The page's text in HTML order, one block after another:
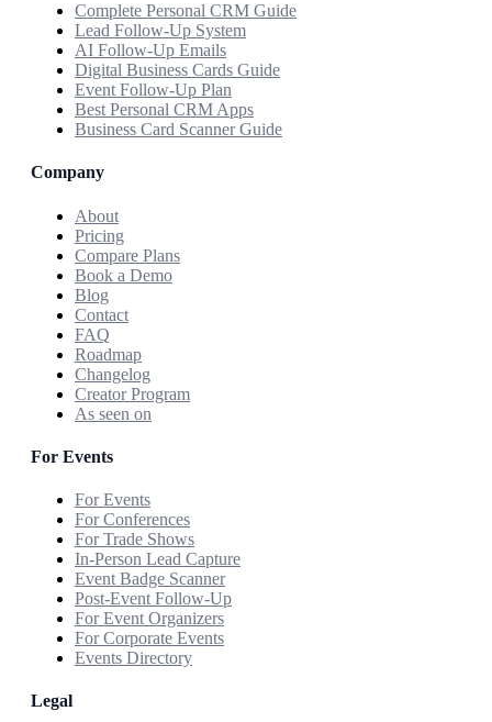
Complete Personal CRM Guide
Lead Follow-Up System
AI Follow-Up Emails
Digital Business Cards Guide
Event Follow-Up Plan
Best Personal CRM Apps
Business Card Scanner Guide
Company
About
Pricing
Compare Plans
Book a Demo
Blog
Contact
FAQ
Roadmap
Changelog
Creator Program
As seen on
For Events
For Events
For Conferences
For Trade Shows
In-Person Lead Capture
Event Badge Scanner
Post-Event Follow-Up
For Event Organizers
For Corporate Events
Events Directory
Legal